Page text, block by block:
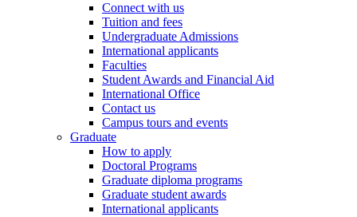
Connect with us
Tuition and fees
Undergraduate Admissions
International applicants
Faculties
Student Awards and Financial Aid
International Office
Contact us
Campus tours and events
Graduate
How to apply
Doctoral Programs
Graduate diploma programs
Graduate student awards
International applicants